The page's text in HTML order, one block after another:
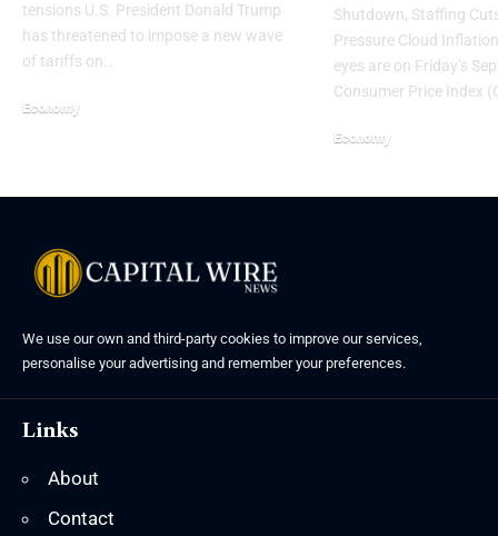
tensions U.S. President Donald Trump
has threatened to impose a new wave
of tariffs on…
Economy
Shutdown, Staffing
Pressure Cloud
eyes are on Friday’s
Consumer Price Index
Economy
We use our own and third-party cookies to improve our services,
personalise your advertising and remember your preferences.
Links
About
Contact